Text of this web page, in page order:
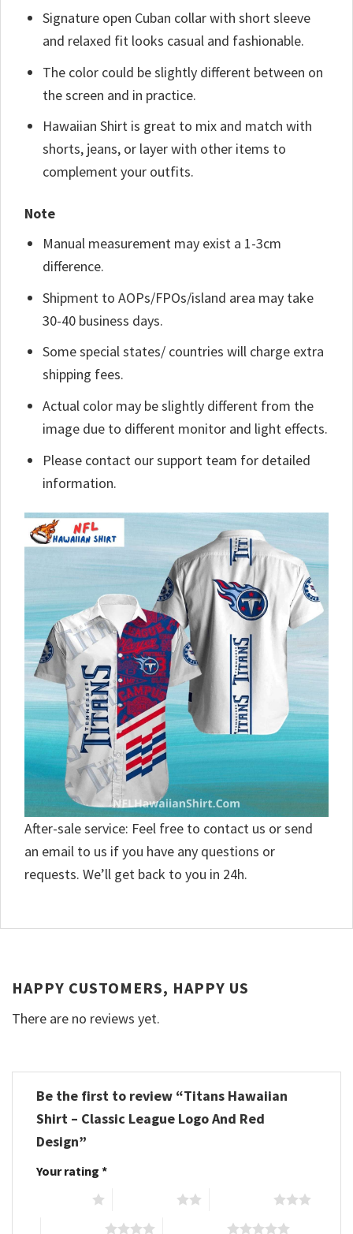
Signature open Cuban collar with short sleeve
and relaxed fit looks casual and fashionable.
The color could be slightly different between on
the screen and in practice.
Hawaiian Shirt is great to mix and match with
shorts, jeans, or layer with other items to
complement your outfits.
Note
Manual measurement may exist a 1-3cm
difference.
Shipment to AOPs/FPOs/island area may take
30-40 business days.
Some special states/ countries will charge extra
shipping fees.
Actual color may be slightly different from the
image due to different monitor and light effects.
Please contact our support team for detailed
information.
After-sale service: Feel free to contact us or send
an email to us if you have any questions or
requests. We’ll get back to you in 24h.
HAPPY CUSTOMERS, HAPPY US
There are no reviews yet.
Be the first to review “Titans Hawaiian
Shirt – Classic League Logo And Red
Design”
Your rating *